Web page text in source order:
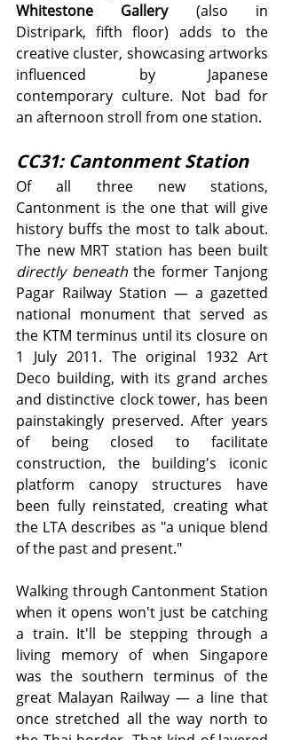
Whitestone Gallery (also in
Distripark, fifth floor) adds to the
creative cluster, showcasing artworks
influenced by Japanese
contemporary culture. Not bad for
an afternoon stroll from one station.
CC31: Cantonment Station
Of all three new stations,
Cantonment is the one that will give
history buffs the most to talk about.
directly beneath the former Tanjong
Pagar Railway Station — a gazetted
national monument that served as
the KTM terminus until its closure on
1 July 2011. The original 1932 Art
Deco building, with its grand arches
and distinctive clock tower, has been
painstakingly preserved. After years
of being closed to facilitate
construction, the building's iconic
platform canopy structures have
been fully reinstated, creating what
the LTA describes as "a unique blend
of the past and present."
Walking through Cantonment Station
when it opens won't just be catching
a train. It'll be stepping through a
living memory of when Singapore
was the southern terminus of the
great Malayan Railway — a line that
once stretched all the way north to